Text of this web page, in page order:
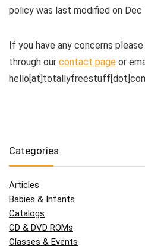
policy was last modified on Dec
If you have any concerns
through our contact page or
Categories
Articles
Babies & Infants
Catalogs
CD & DVD ROMs
Classes & Events